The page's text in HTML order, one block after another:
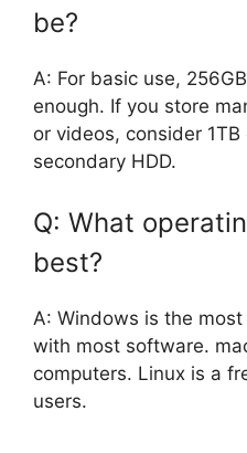
be?
A: For basic use,
enough. If you store
or videos, consider
secondary HDD.
Q: What
best?
A: Windows is the
with most software.
computers. Linux is a
users.